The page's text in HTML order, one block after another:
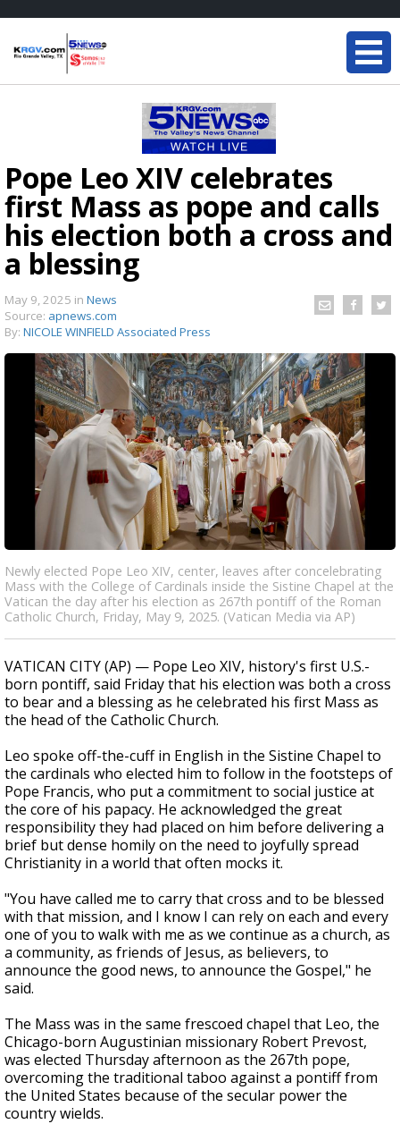
Pope Leo XIV celebrates
first Mass as pope and calls
his election both a cross and
a blessing
May 9, 2025 in News
Source: apnews.com
By: NICOLE WINFIELD Associated Press
Newly elected Pope Leo XIV, center, leaves after concelebrating
Mass with the College of Cardinals inside the Sistine Chapel at the
Vatican the day after his election as 267th pontiff of the Roman
Catholic Church, Friday, May 9, 2025. (Vatican Media via AP)
VATICAN CITY (AP) — Pope Leo XIV, history's first U.S.-
born pontiff, said Friday that his election was both a cross
to bear and a blessing as he celebrated his first Mass as
the head of the Catholic Church.
Leo spoke off-the-cuff in English in the Sistine Chapel to
the cardinals who elected him to follow in the footsteps of
Pope Francis, who put a commitment to social justice at
the core of his papacy. He acknowledged the great
responsibility they had placed on him before delivering a
brief but dense homily on the need to joyfully spread
Christianity in a world that often mocks it.
"You have called me to carry that cross and to be blessed
with that mission, and I know I can rely on each and every
one of you to walk with me as we continue as a church, as
a community, as friends of Jesus, as believers, to
announce the good news, to announce the Gospel," he
said.
The Mass was in the same frescoed chapel that Leo, the
Chicago-born Augustinian missionary Robert Prevost,
was elected Thursday afternoon as the 267th pope,
overcoming the traditional taboo against a pontiff from
the United States because of the secular power the
country wields.